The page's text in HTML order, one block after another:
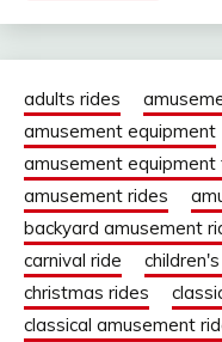
adults rides
amusement equipment
amusement equipment
amusement rides
backyard amusement
carnival ride
christmas rides
classical amusement